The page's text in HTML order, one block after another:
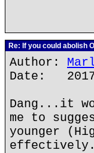
Re: If you could abolish
Author:
Date:
Dang...it
me to
younger